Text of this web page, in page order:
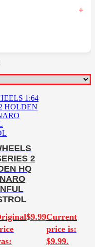
2
HQ
$9.99Current
price is:
$9.99.